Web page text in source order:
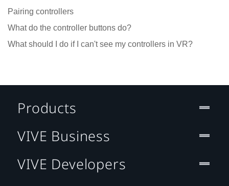
Pairing controllers
What do the controller buttons do?
What should I do if I can't see my controllers in VR?
Products
VIVE Business
VIVE Developers